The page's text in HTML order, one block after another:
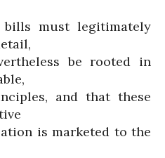
bills must legitimately
be rooted in
and that these
is marketed to the